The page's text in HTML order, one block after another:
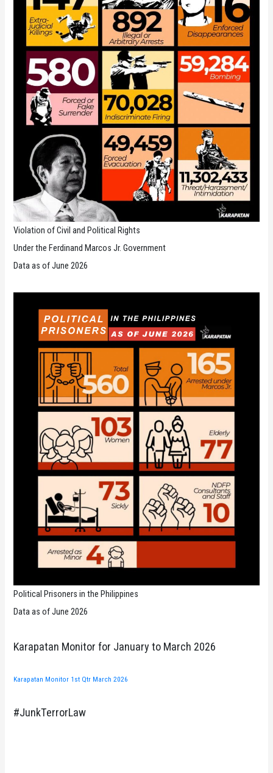
Violation of Civil and Political Rights
Under the Ferdinand Marcos Jr. Government
Data as of June 2026
Political Prisoners in the Philippines
Data as of June 2026
Karapatan Monitor for January to March 2026
Karapatan Monitor 1st Qtr March 2026
#JunkTerrorLaw